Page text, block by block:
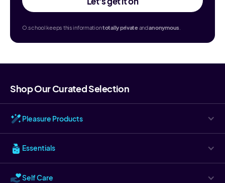
O.school keeps this informationtotallyprivateandanonymous.
Shop Our Curated Selection
Pleasure Products
Essentials
Self Care